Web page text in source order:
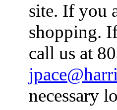
site. If you
shopping.
call us at
necessary